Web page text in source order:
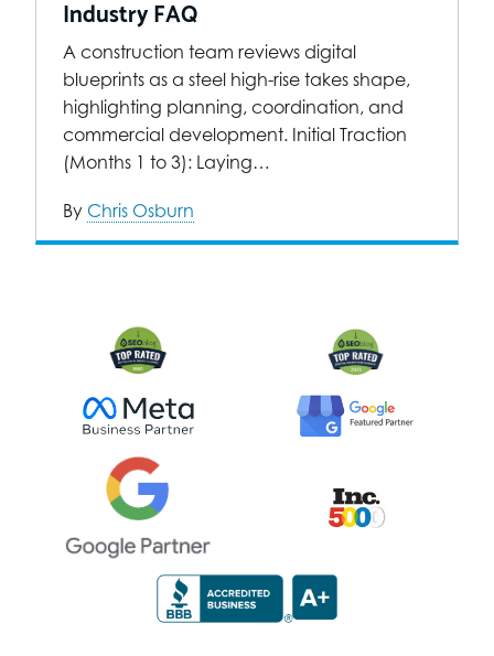
Industry FAQ
A construction team reviews digital
blueprints as a steel high-rise takes shape,
highlighting planning, coordination, and
commercial development. Initial Traction
(Months 1 to 3): Laying…
By Chris Osburn